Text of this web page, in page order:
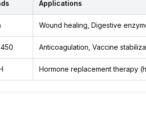
Applications
Wound healing, Digestive
Anticoagulation, Vaccine
Hormone replacement therapy